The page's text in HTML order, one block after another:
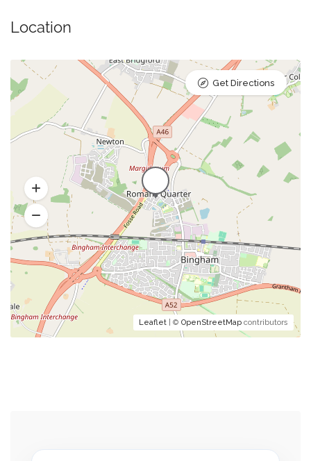
Location
Leaflet | © OpenStreetMap contributors
Get Directions